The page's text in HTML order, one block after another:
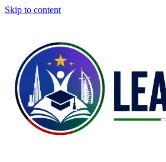
Skip to content